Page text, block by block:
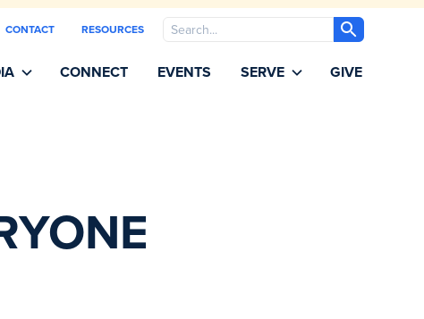
CONTACT RESOURCES Search
CONNECT EVENTS SERVE GIVE